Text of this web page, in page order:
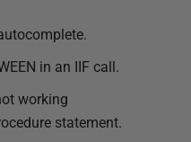
in an IIF call.
working
statement.